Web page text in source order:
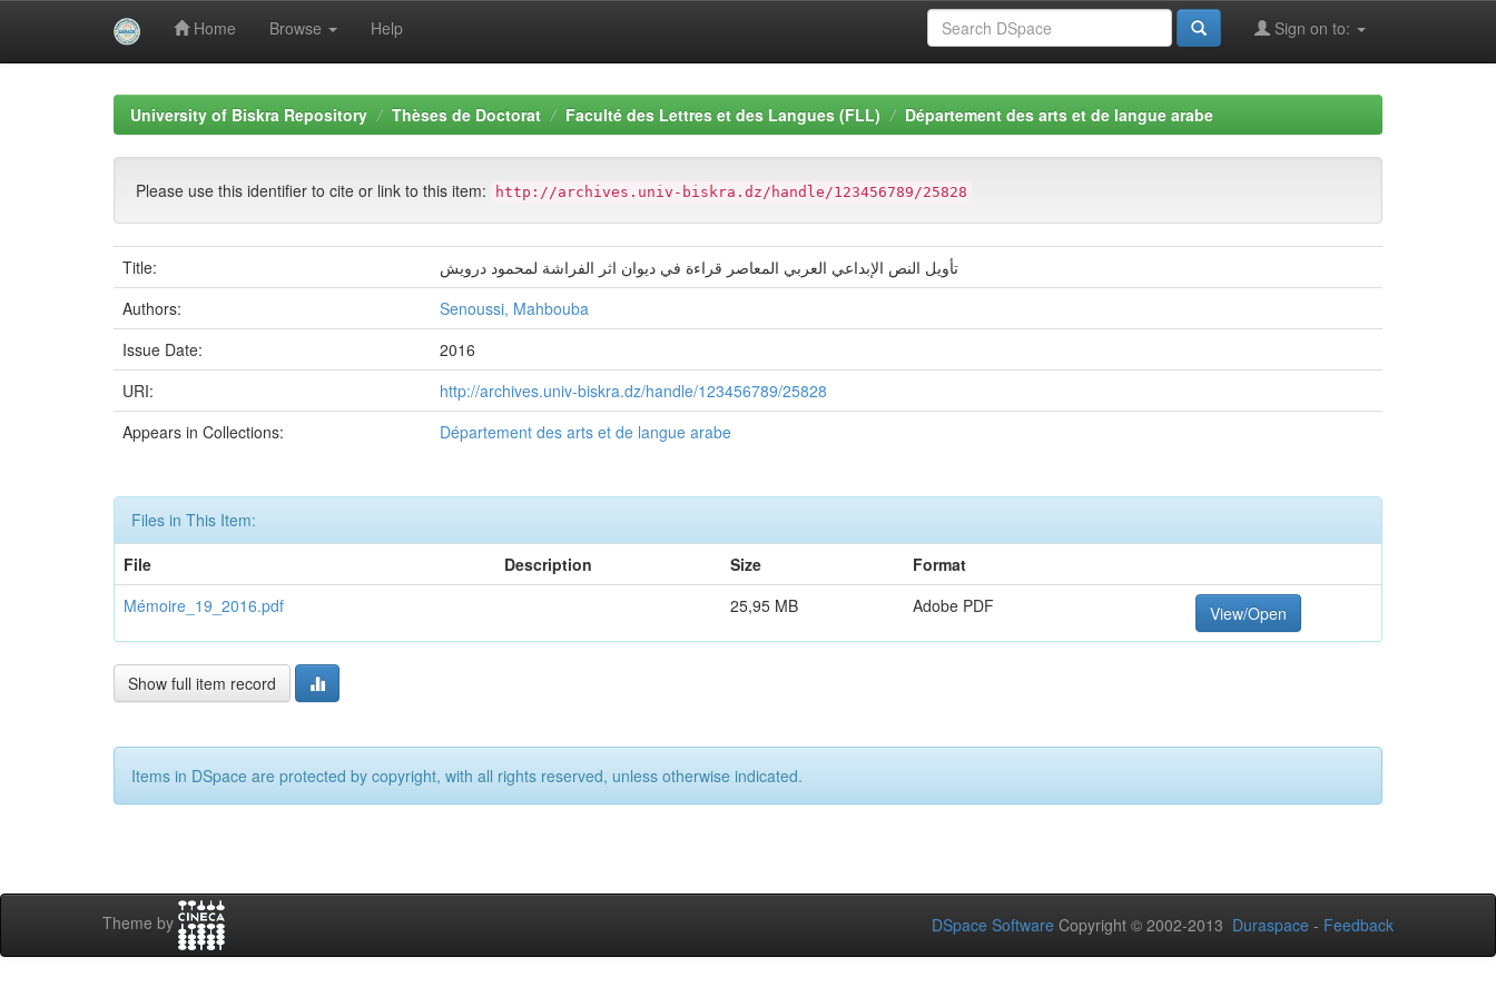
Home Browse Help Sign on to:
University of Biskra Repository Thèses de Doctorat Faculté des Lettres et des Langues (FLL) Département des arts et de langue arabe
Please use this identifier to cite or link to this item: http://archives.univ-biskra.dz/handle/123456789/25828
Title:
تأويل النص الإبداعي العربي المعاصر قراءة في ديوان اثر الفراشة لمحمود درويش
Authors:
Senoussi, Mahbouba
Issue Date:
2016
URI:
http://archives.univ-biskra.dz/handle/123456789/25828
Appears in Collections:
Département des arts et de langue arabe
Files in This Item:
File
Description Size
Format
Mémoire_19_2016.pdf
25,95 MB Adobe PDF View/Open
Show full item record
Items in DSpace are protected by copyright, with all rights reserved, unless otherwise indicated.
Theme by DSpace Software Copyright © 2002-2013 Duraspace - Feedback